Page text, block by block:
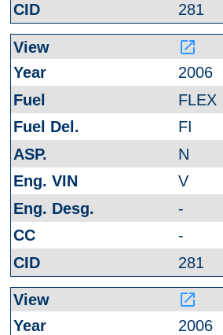
281
launch
2006
FLEX
FI
N
V
-
-
281
launch
2006